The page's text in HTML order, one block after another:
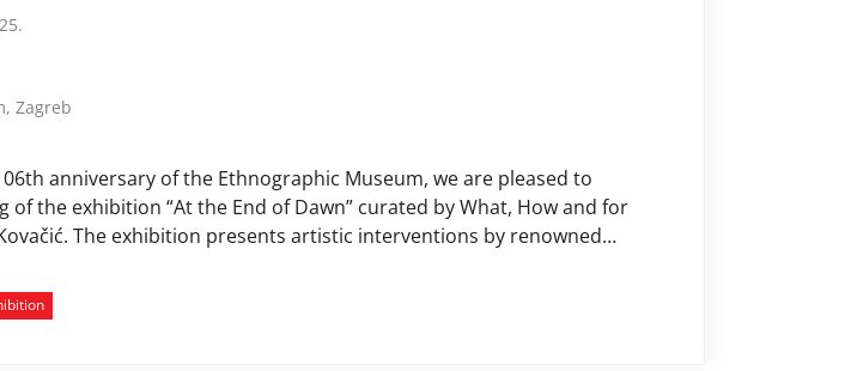
Zagreb
anniversary of the Ethnographic Museum, we are pleased to
of the exhibition “At the End of Dawn” curated by What, How and for
The exhibition presents artistic interventions by renowned